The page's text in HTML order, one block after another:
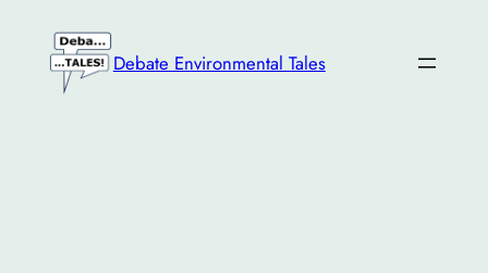
content
Debate Environmental Tales